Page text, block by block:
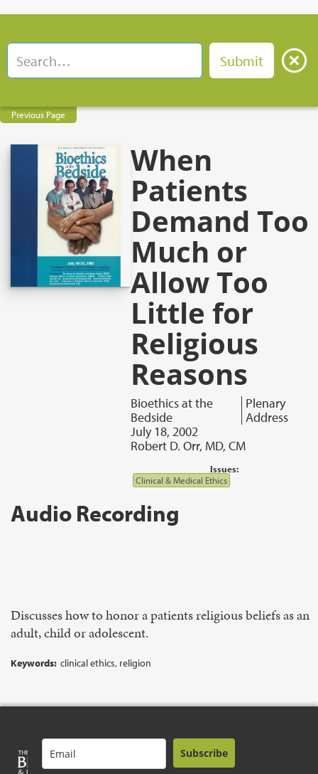
Previous Page
When
Patients
Demand Too
Much or
Allow Too
Little for
Religious
Reasons
Bioethics at the
Bedside
Plenary
Address
July 18, 2002
Robert D. Orr, MD, CM
Issues:
Clinical & Medical Ethics
Audio Recording
Discusses how to honor a patients religious beliefs as an
adult, child or adolescent.
Keywords: clinical ethics, religion
Subscribe